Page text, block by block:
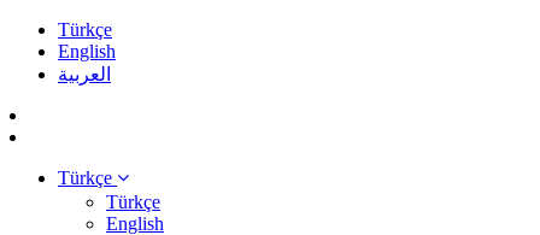
Türkçe
English
العربية
Türkçe
Türkçe
English